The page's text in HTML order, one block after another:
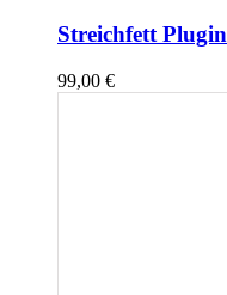
Streichfett Plugin
99,00 €